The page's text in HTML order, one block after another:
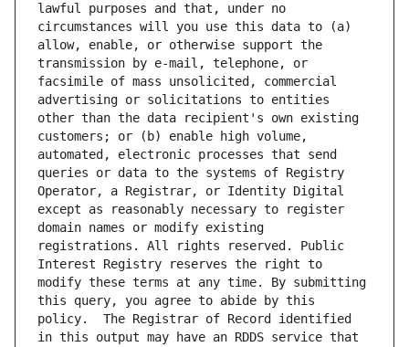
lawful purposes and that, under no
circumstances will you use this data to (a)
allow, enable, or otherwise support the
transmission by e-mail, telephone, or
facsimile of mass unsolicited, commercial
advertising or solicitations to entities
other than the data recipient's own existing
customers; or (b) enable high volume,
automated, electronic processes that send
queries or data to the systems of Registry
Operator, a Registrar, or Identity Digital
except as reasonably necessary to register
domain names or modify existing
registrations. All rights reserved. Public
Interest Registry reserves the right to
modify these terms at any time. By submitting
this query, you agree to abide by this
policy.  The Registrar of Record identified
in this output may have an RDDS service that